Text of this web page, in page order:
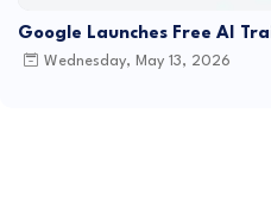
Google Launches Free AI
Wednesday, May 13, 2026